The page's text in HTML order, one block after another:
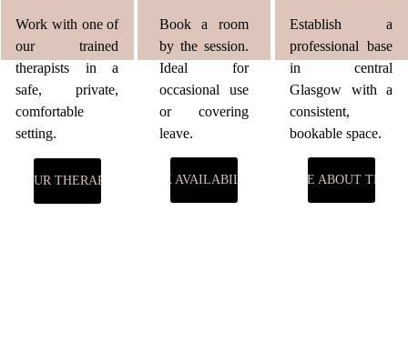
Work with one of
our trained
therapists in a
safe, private,
comfortable
setting.
OUR THERAPISTS →
Book a room
by the session.
Ideal for
occasional use
or covering
leave.
CHECK AVAILABILITY →
Establish a
professional base
in central
Glasgow with a
consistent,
bookable space.
ENQUIRE ABOUT